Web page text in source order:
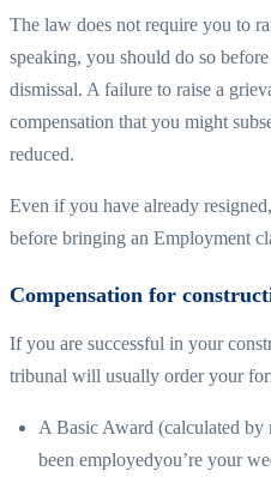
The law does not require you to
speaking, you should do so
dismissal. A failure to raise a
compensation that you might
reduced.
Even if you have already
before bringing an Employment
Compensation for
If you are successful in your
tribunal will usually order your
A Basic Award (calculated
been employedyou’re your